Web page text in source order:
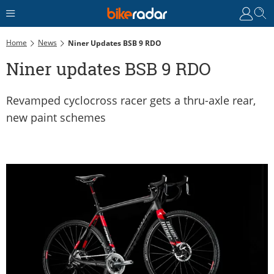
Home News Niner Updates BSB 9 RDO
Niner updates BSB 9 RDO
Revamped cyclocross racer gets a thru-axle rear,
new paint schemes